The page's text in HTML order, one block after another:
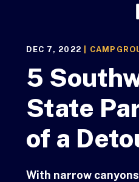
DEC 7, 2022
5
State
of a
With narrow